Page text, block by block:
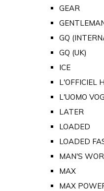
GEAR
GQ
GQ (UK)
ICE
L'OFFICIEL
L'UOMO
LATER
LOADED
LOADED
MAN'S
MAX
MAX